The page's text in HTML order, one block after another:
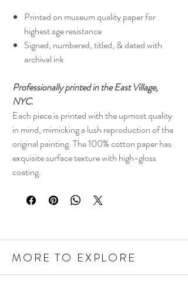
Printed on museum quality paper for
highest age resistance
Signed, numbered, titled, & dated with
archival ink
Professionally printed in the East Village,
NYC.
Each piece is printed with the upmost quality
in mind, mimicking a lush reproduction of the
original painting. The 100% cotton paper has
exquisite surface texture with high-gloss
coating.
MORE TO EXPLORE